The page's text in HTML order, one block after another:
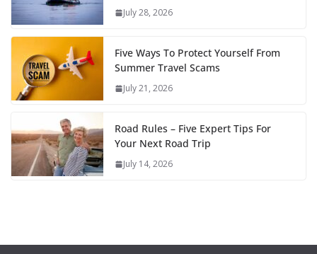
July 28, 2026
Five Ways To Protect Yourself From
Summer Travel Scams
July 21, 2026
Road Rules – Five Expert Tips For
Your Next Road Trip
July 14, 2026